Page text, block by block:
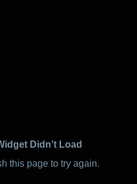
Didn’t Load
this page to try again.